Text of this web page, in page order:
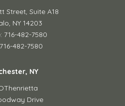
Street, Suite A18
NY 14203
716-482-7580
482-7580
NY
Drive